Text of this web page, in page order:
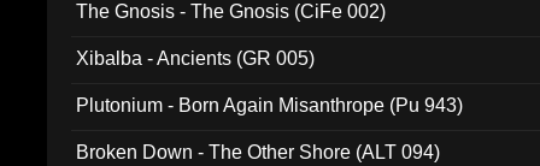
The Gnosis - The Gnosis (CiFe 002)
Xibalba - Ancients (GR 005)
Plutonium - Born Again Misanthrope (Pu 943)
Broken Down - The Other Shore (ALT 094)